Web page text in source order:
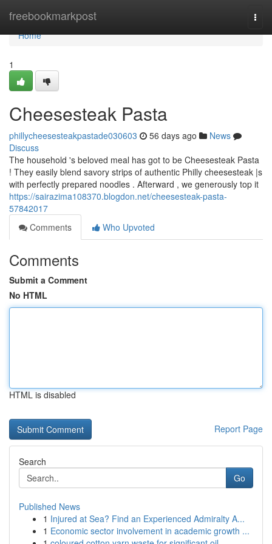
freebookmarkpost
Home
Home
1
Cheesesteak Pasta
phillycheesesteakpastade030603 56 days ago
News
Discuss
The household 's beloved meal has got to be Cheesesteak Pasta
! They easily blend savory strips of authentic Philly cheesesteak |s
with perfectly prepared noodles . Afterward , we generously top it
https://sairazima108370.blogdon.net/cheesesteak-pasta-
57842017
Comments
Who Upvoted
Comments
Submit a Comment
No HTML
HTML is disabled
Report Page
Search
Go
Published News
1 Injured at Sea? Find an Experienced Admiralty A...
1 Economic sector involvement in academic growth ...